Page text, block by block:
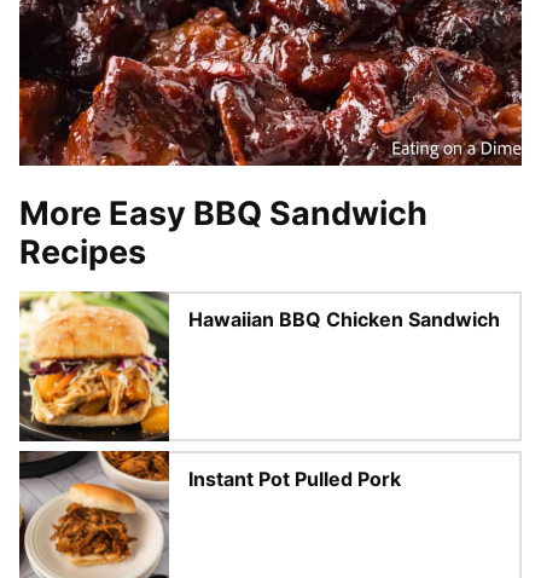
More Easy BBQ Sandwich
Recipes
Hawaiian BBQ Chicken Sandwich
Instant Pot Pulled Pork